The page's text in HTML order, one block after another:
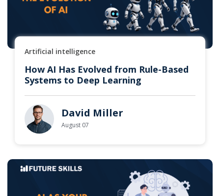
Artificial intelligence
How AI Has Evolved from Rule-Based
Systems to Deep Learning
David Miller
August 07